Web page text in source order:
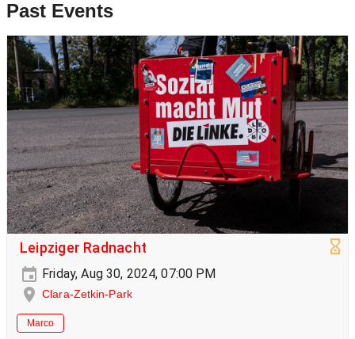
Past Events
Leipziger Radnacht
Friday, Aug 30, 2024, 07:00 PM
Clara-Zetkin-Park
Marco